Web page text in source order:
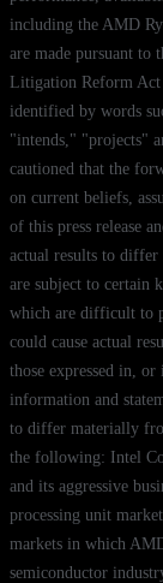
including the AMD
are made pursuant to
Litigation Reform Act
identified by words
"intends," "projects"
cautioned that the
on current beliefs,
of this press release
actual results to differ
are subject to certain
which are difficult to
could cause actual
those expressed in,
information and
to differ materially
the following: Intel
and its aggressive
processing unit
markets in which
semiconductor